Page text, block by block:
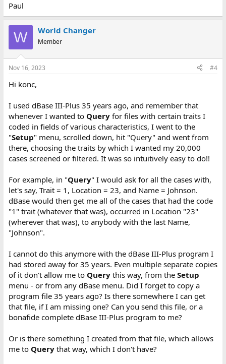
Paul
W World Changer
Member
Nov 16, 2023 #4
Hi konc,
I used dBase III-Plus 35 years ago, and remember that
whenever I wanted to Queryfor files with certain traits I
coded in fields of various characteristics, I went to the
"Setup" menu, scrolled down, hit "Query" and went from
there, choosing the traits by which I wanted my 20,000
cases screened or filtered. It was so intuitively easy to do!!
For example, in "Query" I would ask for all the cases with,
let's say, Trait = 1, Location = 23, and Name = Johnson.
dBase would then get me all of the cases that had the code
"1" trait (whatever that was), occurred in Location "23"
(wherever that was), to anybody with the last Name,
"Johnson".
I cannot do this anymore with the dBase III-Plus program I
had stored away for 35 years. Even multiple separate copies
of it don't allow me to Querythis way, from the Setup
menu - or from any dBase menu. Did I forget to copy a
program file 35 years ago? Is there somewhere I can get
that file, if I am missing one? Can you send this file, or a
bonafide complete dBase III-Plus program to me?
Or is there something I created from that file, which allows
me to Querythat way, which I don't have?